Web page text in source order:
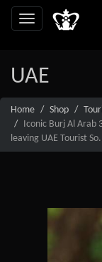
UAE
Home Shop
Iconic Burj Al Arab
leaving UAE Tourist